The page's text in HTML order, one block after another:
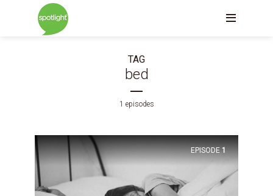
TAG
bed
1 episodes
EPISODE 1